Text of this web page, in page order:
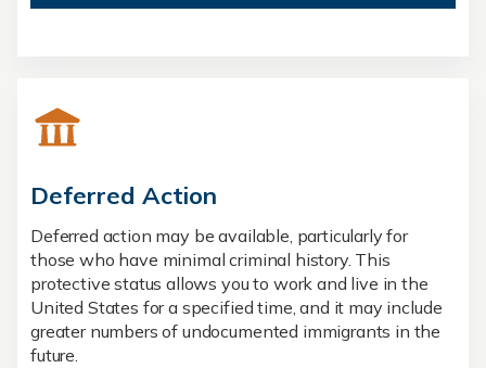
Deferred Action
Deferred action may be available, particularly for
those who have minimal criminal history. This
protective status allows you to work and live in the
United States for a specified time, and it may include
greater numbers of undocumented immigrants in the
future.